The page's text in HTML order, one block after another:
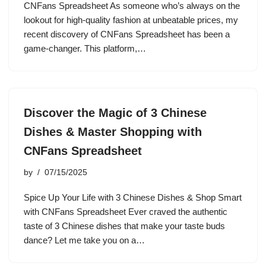
CNFans Spreadsheet As someone who’s always on the
lookout for high-quality fashion at unbeatable prices, my
recent discovery of CNFans Spreadsheet has been a
game-changer. This platform,…
Discover the Magic of 3 Chinese
Dishes & Master Shopping with
CNFans Spreadsheet
by 07/15/2025
Spice Up Your Life with 3 Chinese Dishes & Shop Smart
with CNFans Spreadsheet Ever craved the authentic
taste of 3 Chinese dishes that make your taste buds
dance? Let me take you on a…